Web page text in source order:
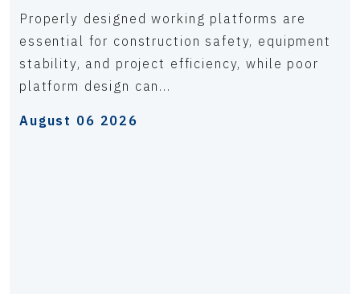
Properly designed working platforms are
essential for construction safety, equipment
stability, and project efficiency, while poor
platform design can...
August 06 2026